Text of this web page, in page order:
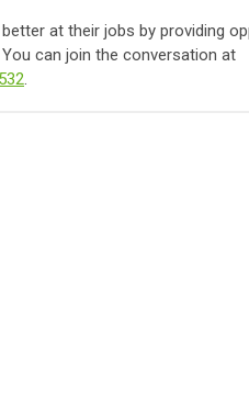
at their jobs by providing
can join the conversation at
.